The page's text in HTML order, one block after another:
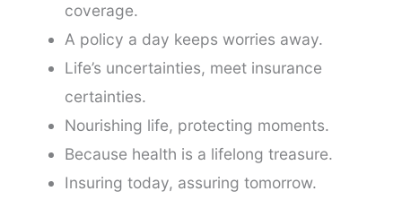
coverage.
A policy a day keeps worries away.
Life’s uncertainties, meet insurance
certainties.
Nourishing life, protecting moments.
Because health is a lifelong treasure.
Insuring today, assuring tomorrow.